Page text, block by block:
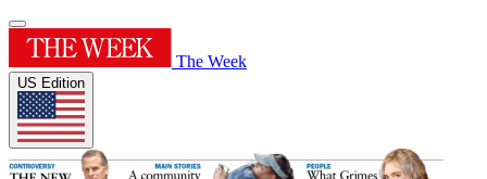
The Week
US Edition